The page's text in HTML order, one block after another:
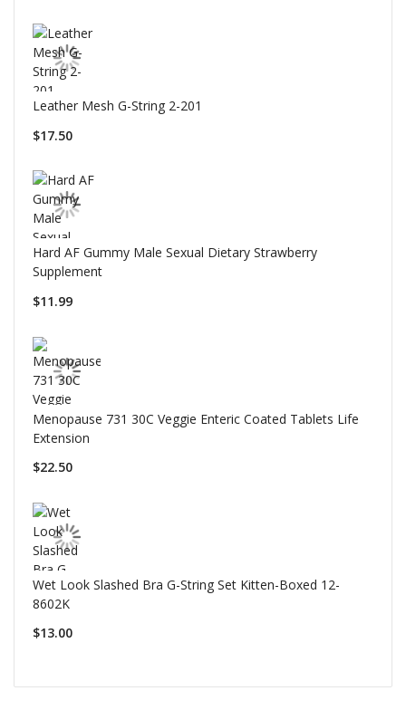
Leather Mesh G-String 2-201
$17.50
Hard AF Gummy Male Sexual Dietary Strawberry
Supplement
$11.99
Menopause 731 30C Veggie Enteric Coated Tablets Life
Extension
$22.50
Wet Look Slashed Bra G-String Set Kitten-Boxed 12-
8602K
$13.00